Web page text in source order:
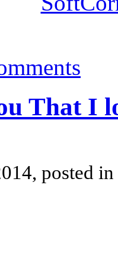
That I
posted in